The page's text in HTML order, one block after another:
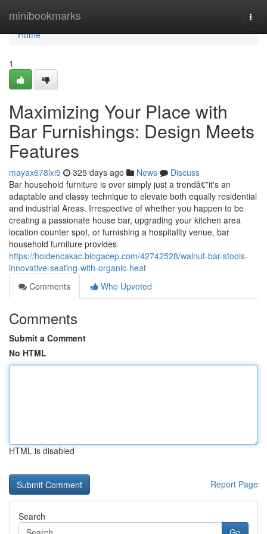
minibookmarks
Home
Home
1
Maximizing Your Place with
Bar Furnishings: Design Meets
Features
mayax678lxi5 325 days ago News
Discuss
Bar household furniture is over simply just a trendâ€”it's an
adaptable and classy technique to elevate both equally residential
and industrial Areas. Irrespective of whether you happen to be
creating a passionate house bar, upgrading your kitchen area
location counter spot, or furnishing a hospitality venue, bar
household furniture provides
https://holdencakac.blogacep.com/42742528/walnut-bar-stools-
innovative-seating-with-organic-heat
Comments
Who Upvoted
Comments
Submit a Comment
No HTML
HTML is disabled
Report Page
Search